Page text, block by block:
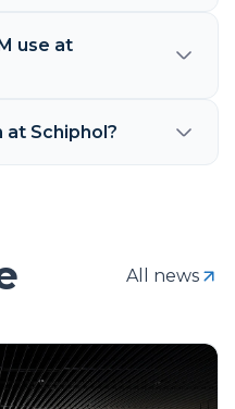
use at
at Schiphol?
All news